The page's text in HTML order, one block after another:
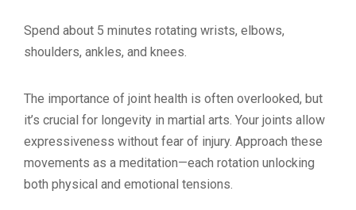
Spend about 5 minutes rotating wrists, elbows,
shoulders, ankles, and knees.
The importance of joint health is often overlooked, but
it’s crucial for longevity in martial arts. Your joints allow
expressiveness without fear of injury. Approach these
movements as a meditation—each rotation unlocking
both physical and emotional tensions.